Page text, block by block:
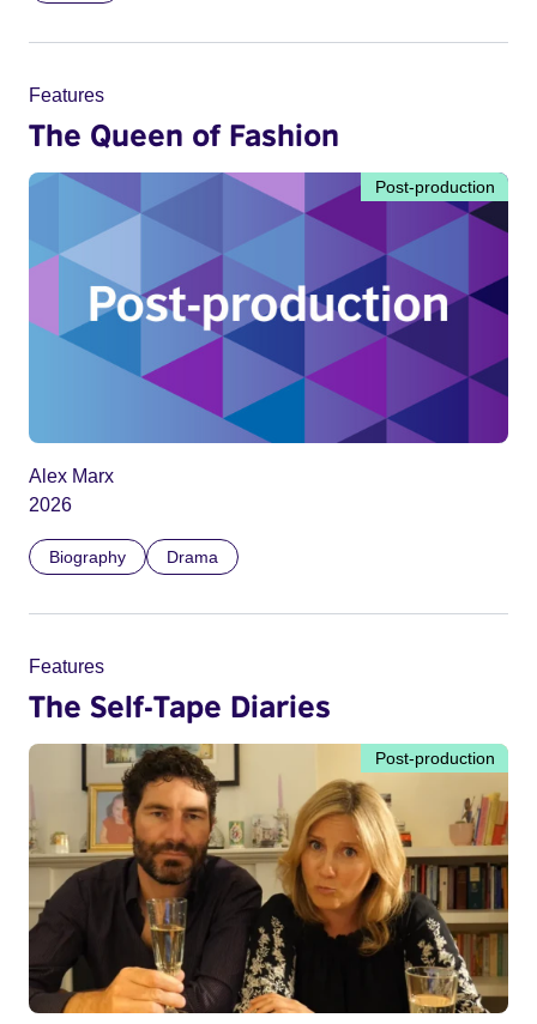
Features
The Queen of Fashion
Post-production
Alex Marx
2026
Biography Drama
Features
The Self-Tape Diaries
Post-production